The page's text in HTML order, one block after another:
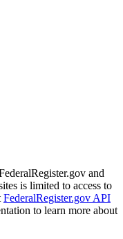
and
is limited to access to
FederalRegister.gov API
to learn more about